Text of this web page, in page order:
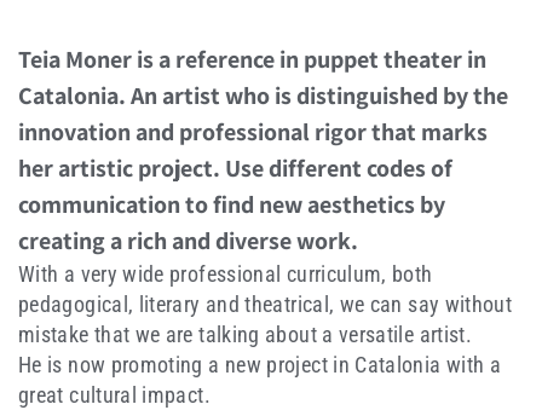
Teia Moner is a reference in puppet theater in
Catalonia. An artist who is distinguished by the
innovation and professional rigor that marks
her artistic project. Use different codes of
communication to find new aesthetics by
creating a rich and diverse work.
With a very wide professional curriculum, both
pedagogical, literary and theatrical, we can say without
mistake that we are talking about a versatile artist.
He is now promoting a new project in Catalonia with a
great cultural impact.